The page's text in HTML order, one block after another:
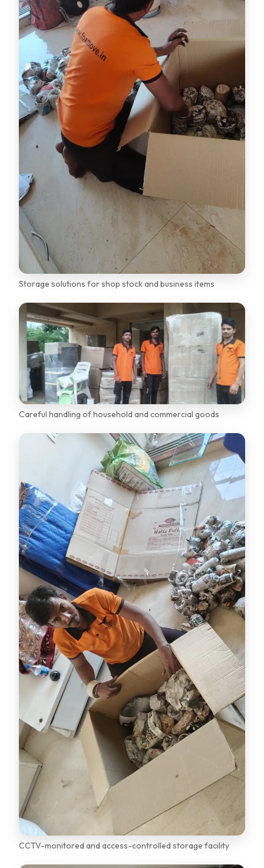
Storage solutions for shop stock and business items
Careful handling of household and commercial goods
CCTV-monitored and access-controlled storage facility